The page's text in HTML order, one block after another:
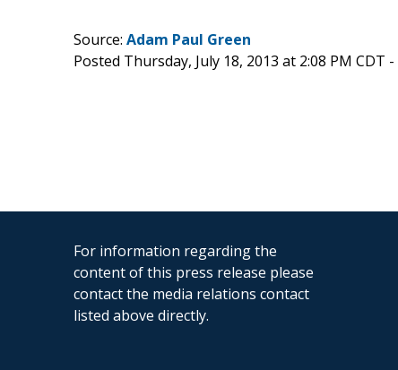
Source: Adam Paul Green
Posted Thursday, July 18, 2013 at 2:08 PM CDT -
For information regarding the
content of this press release please
contact the media relations contact
listed above directly.